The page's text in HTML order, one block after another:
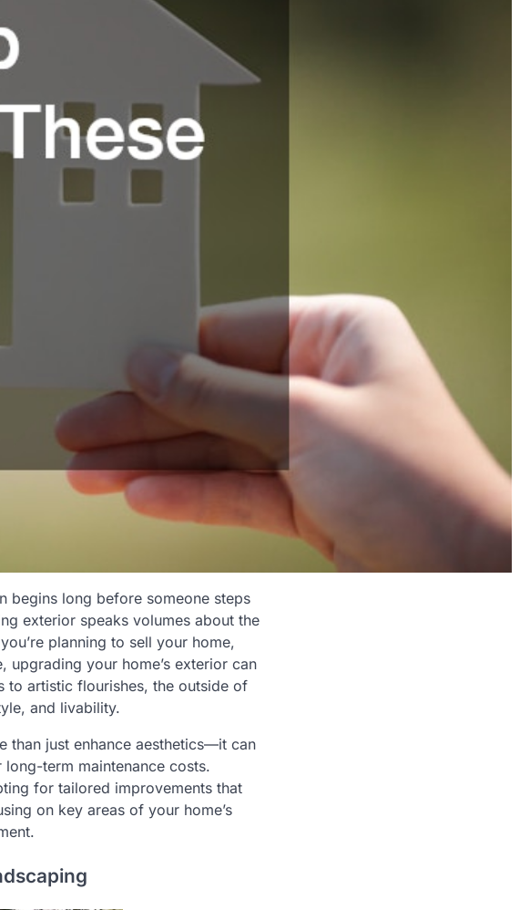
begins long before someone steps
exterior speaks volumes about the
planning to sell your home,
your home’s exterior can
to artistic flourishes, the outside of
and livability.
than just enhance aesthetics—it can
term maintenance costs.
for tailored improvements that
on key areas of your home’s